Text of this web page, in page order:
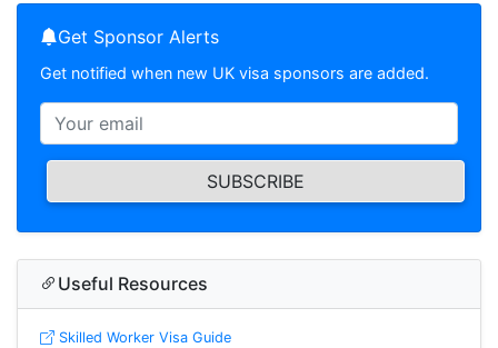
Get Sponsor Alerts
Get notified when new UK visa sponsors are added.
SUBSCRIBE
Useful Resources
Skilled Worker Visa Guide